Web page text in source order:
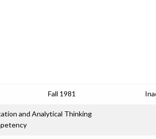
Fall 1981
and Analytical Thinking